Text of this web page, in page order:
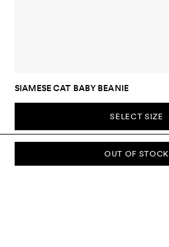
OUT OF STOCK
SIAMESE CAT BABY BEANIE
SELECT SIZE